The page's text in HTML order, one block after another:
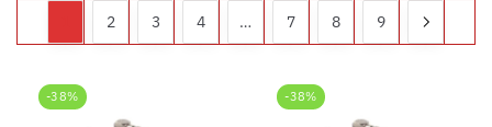
2 3 4 … 7 8 9
-38% -38%